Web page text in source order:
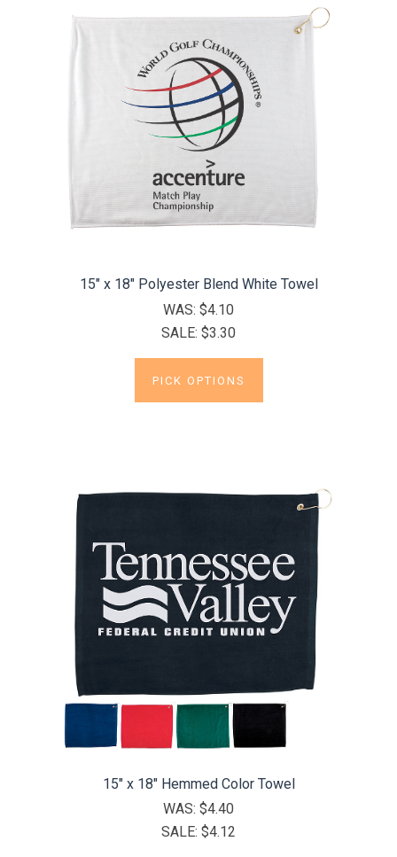
15" x 18" Polyester Blend White Towel
WAS: $4.10
SALE: $3.30
PICK OPTIONS
15" x 18" Hemmed Color Towel
WAS: $4.40
SALE: $4.12